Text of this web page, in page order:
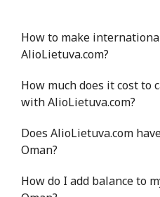
How to make
AlioLietuva.com?
How much does it cost to
with AlioLietuva.com?
Does AlioLietuva.com
Oman?
How do I add balance to